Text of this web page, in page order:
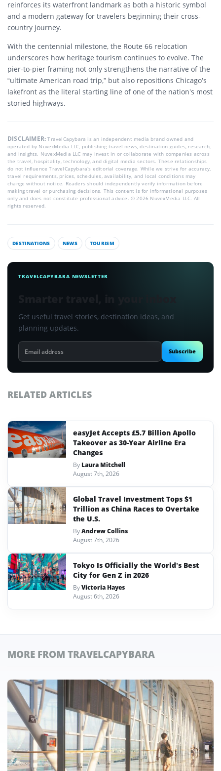
reinforces its waterfront landmark as both a historic symbol
and a modern gateway for travelers beginning their cross-
country journey.
With the centennial milestone, the Route 66 relocation
underscores how heritage tourism continues to evolve. The
pier-to-pier framing not only strengthens the narrative of the
“ultimate American road trip,” but also repositions Chicago’s
lakefront as the literal starting line of one of the nation’s most
storied highways.
DISCLAIMER:TravelCapybara is an independent media brand owned and
operated by NuvexMedia LLC, publishing travel news, destination guides, research,
and insights. NuvexMedia LLC may invest in or collaborate with companies across
the travel, hospitality, technology, and digital media sectors. These relationships
do not influence TravelCapybara’s editorial coverage. While we strive for accuracy,
travel requirements, prices, schedules, availability, and local conditions may
change without notice. Readers should independently verify information before
making travel or purchasing decisions. This content is for informational purposes
only and does not constitute professional advice. © 2026 NuvexMedia LLC. All
rights reserved.
DESTINATIONS NEWS TOURISM
TRAVELCAPYBARA NEWSLETTER
Get useful travel stories, destination ideas, and
planning updates.
Email
address
Subscribe
RELATED ARTICLES
easyJet Accepts £5.7 Billion Apollo
Takeover as 30-Year Airline Era
Changes
By Laura Mitchell
August 7th, 2026
Global Travel Investment Tops $1
Trillion as China Races to Overtake
the U.S.
ByAndrew Collins
August 7th, 2026
Tokyo Is Officially the World’s Best
City for Gen Z in 2026
ByVictoria Hayes
August 6th, 2026
MORE FROM TRAVELCAPYBARA